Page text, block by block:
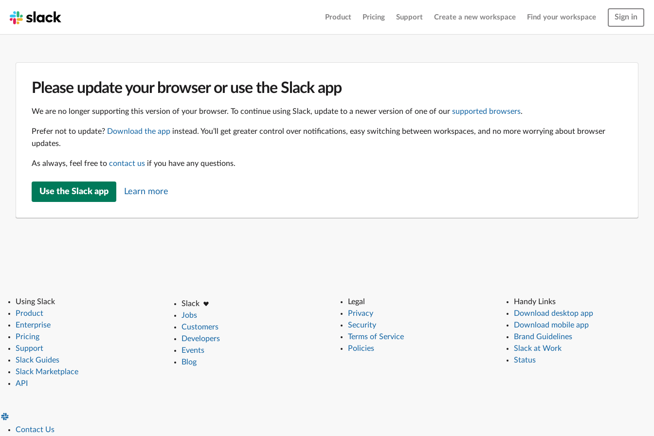
Product Pricing Support Create a new workspace Find your workspace Sign in
Please update your browser or use the Slack app
We are no longer supporting this version of your browser. To continue using Slack, update to a newer version of one of our supported browsers.
Prefer not to update? Download the app instead. You’ll get greater control over notifications, easy switching between workspaces, and no more worrying about browser
updates.
As always, feel free to contact us if you have any questions.
Use the Slack app Learn more
Using Slack
Product
Enterprise
Pricing
Support
Slack Guides
Slack Marketplace
API
Slack
Jobs
Customers
Developers
Events
Blog
Legal
Privacy
Security
Terms of Service
Policies
Handy Links
Download desktop app
Download mobile app
Brand Guidelines
Slack at Work
Status
Contact Us